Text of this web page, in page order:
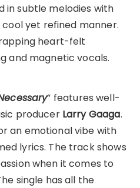
in subtle melodies with
yet refined manner.
heart-felt
and magnetic vocals.
” features well-
producer Larry Gaaga.
an emotional vibe with
lyrics. The track shows
when it comes to
single has all the